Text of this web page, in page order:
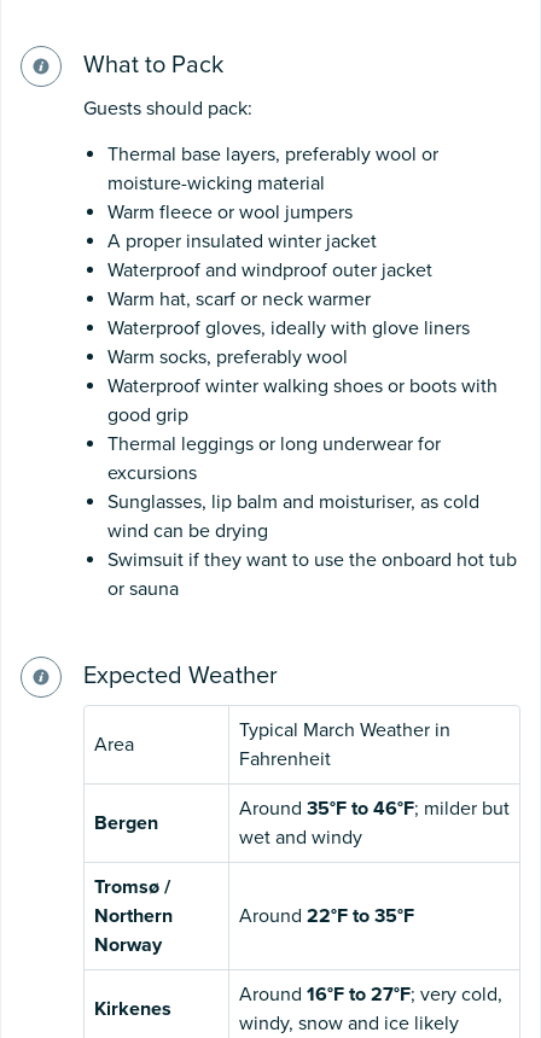
What to Pack
Guests should pack:
Thermal base layers, preferably wool or
moisture-wicking material
Warm fleece or wool jumpers
A proper insulated winter jacket
Waterproof and windproof outer jacket
Warm hat, scarf or neck warmer
Waterproof gloves, ideally with glove liners
Warm socks, preferably wool
Waterproof winter walking shoes or boots with
good grip
Thermal leggings or long underwear for
excursions
Sunglasses, lip balm and moisturiser, as cold
wind can be drying
Swimsuit if they want to use the onboard hot tub
or sauna
Expected Weather
Area
Typical March Weather in
Fahrenheit
Bergen
Around 35°F to 46°F; milder but
wet and windy
Tromsø /
Northern
Norway
Around 22°F to 35°F
Kirkenes
Around 16°F to 27°F; very cold,
windy, snow and ice likely